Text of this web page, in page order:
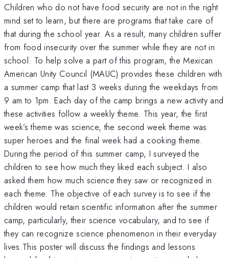
Children who do not have food security are not in the right
mind set to learn, but there are programs that take care of
that during the school year. As a result, many children suffer
from food insecurity over the summer while they are not in
school. To help solve a part of this program, the Mexican
American Unity Council (MAUC) provides these children with
a summer camp that last 3 weeks during the weekdays from
9 am to 1pm. Each day of the camp brings a new activity and
these activities follow a weekly theme. This year, the first
week’s theme was science, the second week theme was
super heroes and the final week had a cooking theme.
During the period of this summer camp, I surveyed the
children to see how much they liked each subject. I also
asked them how much science they saw or recognized in
each theme. The objective of each survey is to see if the
children would retain scientific information after the summer
camp, particularly, their science vocabulary, and to see if
they can recognize science phenomenon in their everyday
lives.This poster will discuss the findings and lessons